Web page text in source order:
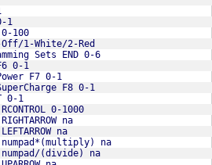
server [Test.403000]
inside the .dll
animation
macro
macro
spamming sets
server [Test.402641]
x
x
y
y
z
z
system
when zoning to a different
1
100
1-White/2-Red
Sets END 0-6
0-1
F7 0-1
F8 0-1
0-1
0-1000
na
na
na
(divide) na